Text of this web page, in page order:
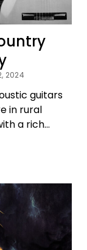
2024
guitars
in rural
a rich…